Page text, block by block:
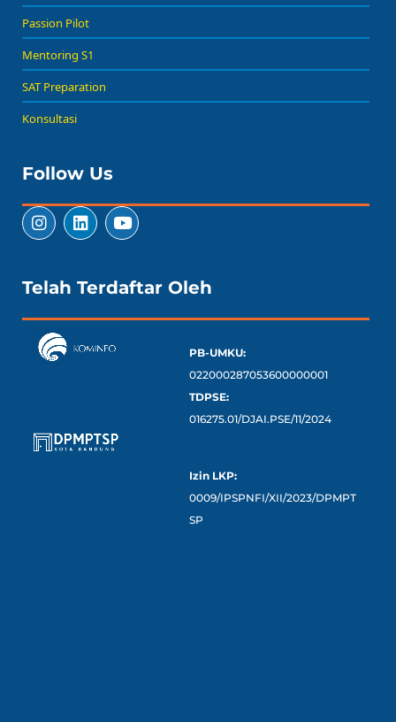
Passion Pilot
Mentoring S1
SAT Preparation
Konsultasi
Follow Us
Telah Terdaftar Oleh
PB-UMKU:
022000287053600000001
TDPSE:
016275.01/DJAI.PSE/11/2024
Izin LKP:
0009/IPSPNFI/XII/2023/DPMPT
SP